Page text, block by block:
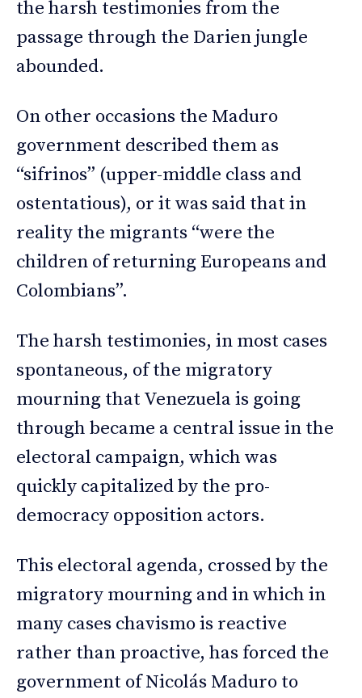
the harsh testimonies from the
passage through the Darien jungle
abounded.
On other occasions the Maduro
government described them as
“sifrinos” (upper-middle class and
ostentatious), or it was said that in
reality the migrants “were the
children of returning Europeans and
Colombians”.
The harsh testimonies, in most cases
spontaneous, of the migratory
mourning that Venezuela is going
through became a central issue in the
electoral campaign, which was
quickly capitalized by the pro-
democracy opposition actors.
This electoral agenda, crossed by the
migratory mourning and in which in
many cases chavismo is reactive
rather than proactive, has forced the
government of Nicolás Maduro to